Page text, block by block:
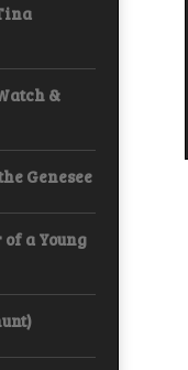
&
Genesee
a Young